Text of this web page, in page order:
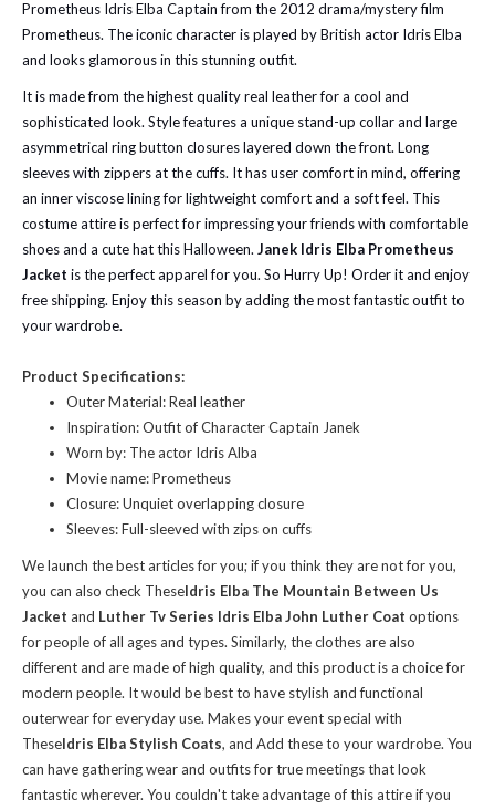
Prometheus Idris Elba Captain from the 2012 drama/mystery film
Prometheus. The iconic character is played by British actor Idris Elba
and looks glamorous in this stunning outfit.
It is made from the highest quality real leather for a cool and
sophisticated look. Style features a unique stand-up collar and large
asymmetrical ring button closures layered down the front. Long
sleeves with zippers at the cuffs. It has user comfort in mind, offering
an inner viscose lining for lightweight comfort and a soft feel. This
costume attire is perfect for impressing your friends with comfortable
shoes and a cute hat this Halloween. Janek Idris Elba Prometheus
Jacket is the perfect apparel for you. So Hurry Up! Order it and enjoy
free shipping. Enjoy this season by adding the most fantastic outfit to
your wardrobe.
Product Specifications:
Outer Material: Real leather
Inspiration: Outfit of Character Captain Janek
Worn by: The actor Idris Alba
Movie name: Prometheus
Closure: Unquiet overlapping closure
Sleeves: Full-sleeved with zips on cuffs
We launch the best articles for you; if you think they are not for you,
you can also check TheseIdris Elba The Mountain Between Us
Jacket and Luther Tv Series Idris Elba John Luther Coat options
for people of all ages and types. Similarly, the clothes are also
different and are made of high quality, and this product is a choice for
modern people. It would be best to have stylish and functional
outerwear for everyday use. Makes your event special with
TheseIdris Elba Stylish Coats, and Add these to your wardrobe. You
can have gathering wear and outfits for true meetings that look
fantastic wherever. You couldn't take advantage of this attire if you